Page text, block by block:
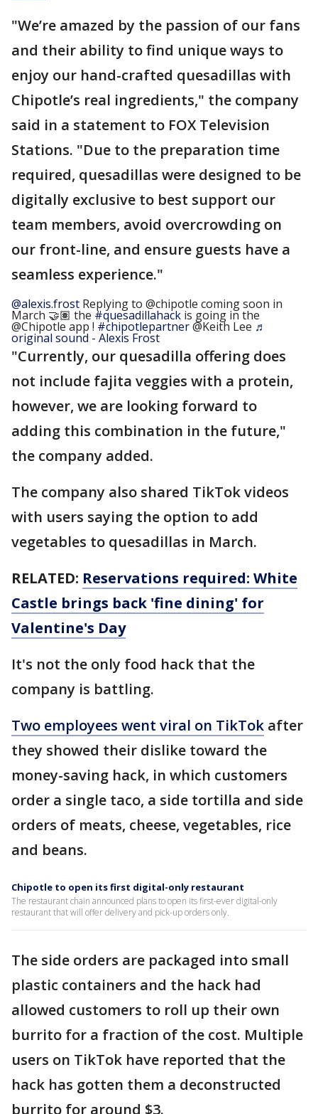
"We’re amazed by the passion of our fans
and their ability to find unique ways to
enjoy our hand-crafted quesadillas with
Chipotle’s real ingredients," the company
said in a statement to FOX Television
Stations. "Due to the preparation time
required, quesadillas were designed to be
digitally exclusive to best support our
team members, avoid overcrowding on
our front-line, and ensure guests have a
seamless experience."
@alexis.frost Replying to @chipotle coming soon in
March 🤝🏽 the #quesadillahack is going in the
@Chipotle app ! #chipotlepartner@Keith Lee ♬
original sound - Alexis Frost
"Currently, our quesadilla offering does
not include fajita veggies with a protein,
however, we are looking forward to
adding this combination in the future,"
the company added.
The company also shared TikTok videos
with users saying the option to add
vegetables to quesadillas in March.
RELATED: Reservations required: White
Castle brings back 'fine dining' for
Valentine's Day
It's not the only food hack that the
company is battling.
Two employees went viral on TikTok after
they showed their dislike toward the
money-saving hack, in which customers
order a single taco, a side tortilla and side
orders of meats, cheese, vegetables, rice
and beans.
Chipotle to open its first digital-only restaurant
The restaurant chain announced plans to open its first-ever digital-only
restaurant that will offer delivery and pick-up orders only.
The side orders are packaged into small
plastic containers and the hack had
allowed customers to roll up their own
burrito for a fraction of the cost. Multiple
users on TikTok have reported that the
hack has gotten them a deconstructed
burrito for around $3.